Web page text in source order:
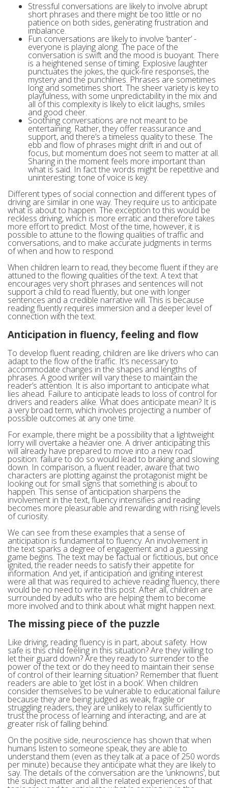
Stressful conversations are likely to involve abrupt
short phrases and there might be too little or no
patience on both sides, generating frustration and
imbalance.
Fun conversations are likely to involve ‘banter’ -
everyone is playing along. The pace of the
conversation is swift and the mood is buoyant. There
is a heightened sense of timing. Explosive laughter
punctuates the jokes, the quick-fire responses, the
mystery and the punchlines. Phrases are sometimes
long and sometimes short. The sheer variety is key to
playfulness, with some unpredictability in the mix and
all of this complexity is likely to elicit laughs, smiles
and good cheer.
Soothing conversations are not meant to be
entertaining. Rather, they offer reassurance and
support, and there’s a timeless quality to these. The
ebb and flow of phrases might drift in and out of
focus, but momentum does not seem to matter at all.
Sharing in the moment feels more important than
what is said. In fact the words might be repetitive and
uninteresting: tone of voice is key.
Different types of social connection and different types of
driving are similar in one way. They require us to anticipate
what is about to happen. The exception to this would be
reckless driving, which is more erratic and therefore takes
more effort to predict. Most of the time, however, it is
possible to attune to the flowing qualities of traffic and
conversations, and to make accurate judgments in terms
of when and how to respond.
When children learn to read, they become fluent if they are
attuned to the flowing qualities of the text. A text that
encourages very short phrases and sentences will not
support a child to read fluently, but one with longer
sentences and a credible narrative will. This is because
reading fluently requires immersion and a deeper level of
connection with the text.
Anticipation in fluency, feeling and flow
To develop fluent reading, children are like drivers who can
adapt to the flow of the traffic. It’s necessary to
accommodate changes in the shapes and lengths of
phrases. A good writer will vary these to maintain the
reader’s attention. It is also important to anticipate what
lies ahead. Failure to anticipate leads to loss of control for
drivers and readers alike. What does anticipate mean? It is
a very broad term, which involves projecting a number of
possible outcomes at any one time.
For example, there might be a possibility that a lightweight
lorry will overtake a heavier one. A driver anticipating this
will already have prepared to move into a new road
position: failure to do so would lead to braking and slowing
down. In comparison, a fluent reader, aware that two
characters are plotting against the protagonist might be
looking out for small signs that something is about to
happen. This sense of anticipation sharpens the
involvement in the text, fluency intensifies and reading
becomes more pleasurable and rewarding with rising levels
of curiosity.
We can see from these examples that a sense of
anticipation is fundamental to fluency. An involvement in
the text sparks a degree of engagement and a guessing
game begins. The text may be factual or fictitious, but once
ignited, the reader needs to satisfy their appetite for
information. And yet, if anticipation and igniting interest
were all that was required to achieve reading fluency, there
would be no need to write this post. After all, children are
surrounded by adults who are helping them to become
more involved and to think about what might happen next.
The missing piece of the puzzle
Like driving, reading fluency is in part, about safety. How
safe is this child feeling in this situation? Are they willing to
let their guard down? Are they ready to surrender to the
power of the text or do they need to maintain their sense
of control of their learning situation? Remember that fluent
readers are able to ‘get lost in a book’. When children
consider themselves to be vulnerable to educational failure
because they are being judged as weak, fragile or
struggling readers, they are unlikely to relax sufficiently to
trust the process of learning and interacting, and are at
greater risk of falling behind.
On the positive side, neuroscience has shown that when
humans listen to someone speak, they are able to
understand them (even as they talk at a pace of 250 words
per minute) because they anticipate what they are likely to
say. The details of the conversation are the ‘unknowns’, but
the subject matter and all the related experiences of that